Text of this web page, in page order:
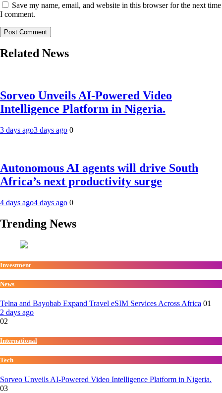
Save my name, email, and website in this browser for the next time
I comment.
Related News
Sorveo Unveils AI-Powered Video
Intelligence Platform in Nigeria.
3 days ago3 days ago 0
Autonomous AI agents will drive South
Africa’s next productivity surge
4 days ago4 days ago 0
Trending News
Investment
News
Telna and Bayobab Expand Travel eSIM Services Across Africa 01
2 days ago
02
International
Tech
Sorveo Unveils AI-Powered Video Intelligence Platform in Nigeria.
03